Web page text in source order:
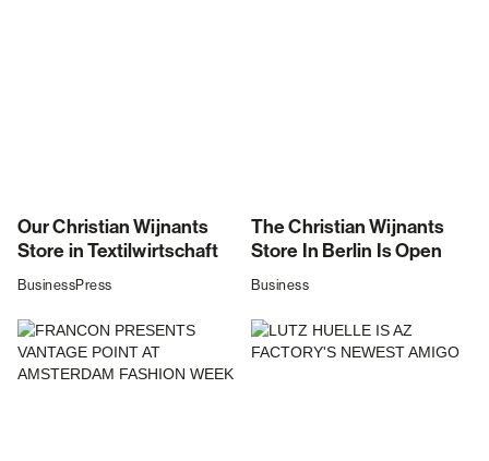
Our Christian Wijnants
Store in Textilwirtschaft
BusinessPress
The Christian Wijnants
Store In Berlin Is Open
Business